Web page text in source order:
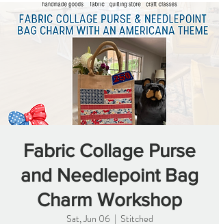
Fabric Collage Purse
and Needlepoint Bag
Charm Workshop
Sat, Jun 06
  |
Stitched